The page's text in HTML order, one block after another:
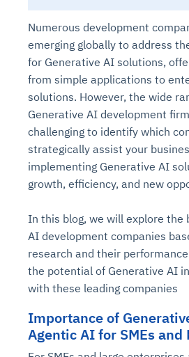
Numerous development
emerging globally to address
for Generative AI solutions,
from simple applications to
solutions. However, the wide
Generative AI development
challenging to identify which
strategically assist your
implementing Generative AI
growth, efficiency, and new
In this blog, we will explore the
AI development companies
research and their
the potential of Generative AI
with these leading companies
Importance of
Agentic AI for SMEs